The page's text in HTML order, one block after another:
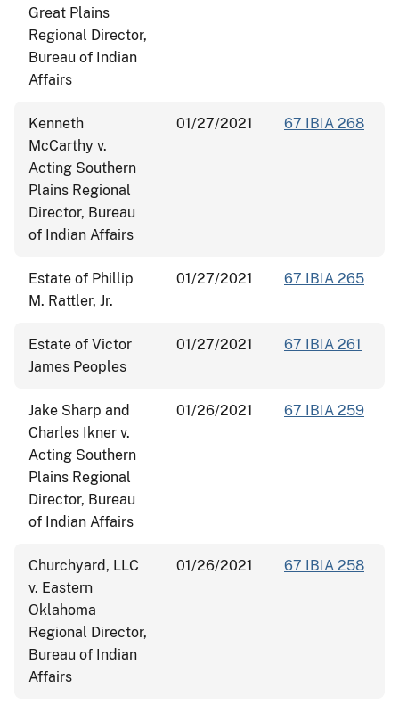
Great Plains
Regional Director,
Bureau of Indian
Affairs
Kenneth
McCarthy v.
Acting Southern
Plains Regional
Director, Bureau
of Indian Affairs
01/27/2021 67 IBIA 268
Estate of Phillip
M. Rattler, Jr.
01/27/2021 67 IBIA 265
Estate of Victor
James Peoples
01/27/2021 67 IBIA 261
Jake Sharp and
Charles Ikner v.
Acting Southern
Plains Regional
Director, Bureau
of Indian Affairs
01/26/2021 67 IBIA 259
Churchyard, LLC
v. Eastern
Oklahoma
Regional Director,
Bureau of Indian
Affairs
01/26/2021 67 IBIA 258